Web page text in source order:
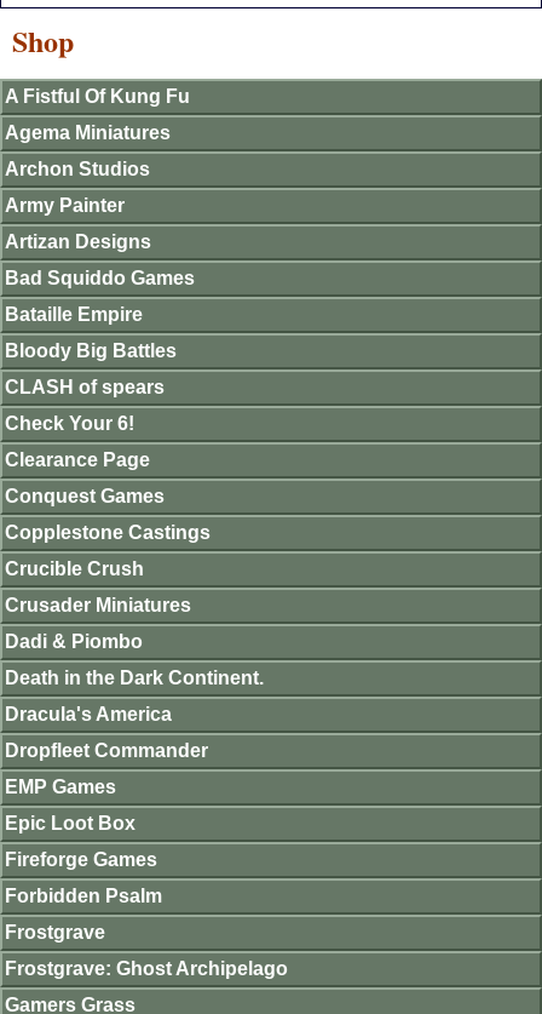
Shop
A Fistful Of Kung Fu
Agema Miniatures
Archon Studios
Army Painter
Artizan Designs
Bad Squiddo Games
Bataille Empire
Bloody Big Battles
CLASH of spears
Check Your 6!
Clearance Page
Conquest Games
Copplestone Castings
Crucible Crush
Crusader Miniatures
Dadi & Piombo
Death in the Dark Continent.
Dracula's America
Dropfleet Commander
EMP Games
Epic Loot Box
Fireforge Games
Forbidden Psalm
Frostgrave
Frostgrave: Ghost Archipelago
Gamers Grass